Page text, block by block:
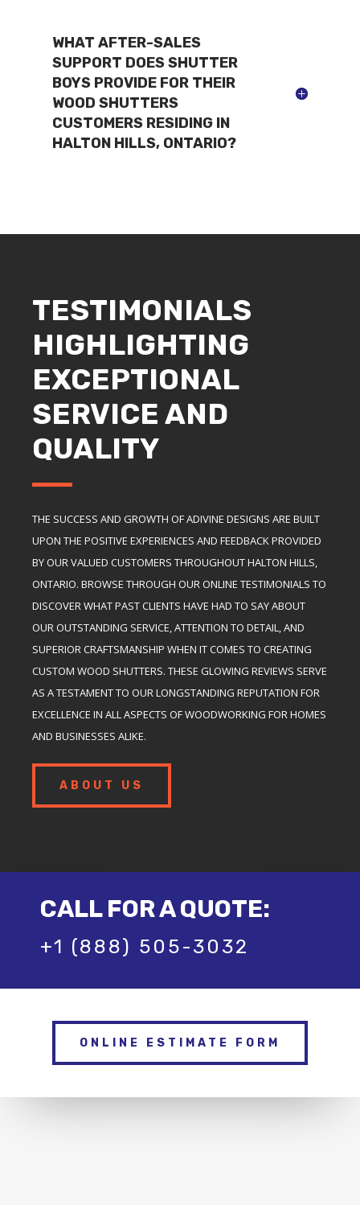
WHAT AFTER-SALES
SUPPORT DOES SHUTTER
BOYS PROVIDE FOR THEIR
WOOD SHUTTERS
CUSTOMERS RESIDING IN
HALTON HILLS, ONTARIO?
TESTIMONIALS
HIGHLIGHTING
EXCEPTIONAL
SERVICE AND
QUALITY
THE SUCCESS AND GROWTH OF ADIVINE DESIGNS ARE BUILT
UPON THE POSITIVE EXPERIENCES AND FEEDBACK PROVIDED
BY OUR VALUED CUSTOMERS THROUGHOUT HALTON HILLS,
ONTARIO. BROWSE THROUGH OUR ONLINE TESTIMONIALS TO
DISCOVER WHAT PAST CLIENTS HAVE HAD TO SAY ABOUT
OUR OUTSTANDING SERVICE, ATTENTION TO DETAIL, AND
SUPERIOR CRAFTSMANSHIP WHEN IT COMES TO CREATING
CUSTOM WOOD SHUTTERS. THESE GLOWING REVIEWS SERVE
AS A TESTAMENT TO OUR LONGSTANDING REPUTATION FOR
EXCELLENCE IN ALL ASPECTS OF WOODWORKING FOR HOMES
AND BUSINESSES ALIKE.
ABOUT US
CALL FOR A QUOTE:
+1 (888) 505-3032
ONLINE ESTIMATE FORM